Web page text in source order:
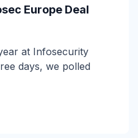
Europe Deal
at Infosecurity
days, we polled